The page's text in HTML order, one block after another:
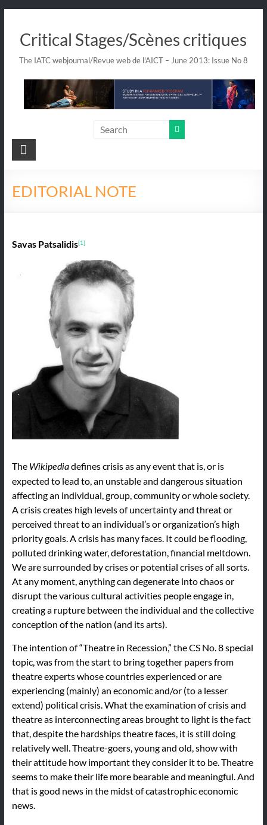
content
Critical Stages/Scènes critiques
The IATC webjournal/Revue web de l'AICT – June 2013: Issue No 8
EDITORIAL NOTE
Savas Patsalidis[1]
The Wikipediadefines crisis as any event that is, or is
expected to lead to, an unstable and dangerous situation
affecting an individual, group, community or whole society.
A crisis creates high levels of uncertainty and threat or
perceived threat to an individual’s or organization’s high
priority goals. A crisis has many faces. It could be flooding,
polluted drinking water, deforestation, financial meltdown.
We are surrounded by crises or potential crises of all sorts.
At any moment, anything can degenerate into chaos or
disrupt the various cultural activities people engage in,
creating a rupture between the individual and the collective
conception of the nation (and its arts).
The intention of “Theatre in Recession,” the CS No. 8 special
topic, was from the start to bring together papers from
theatre experts whose countries experienced or are
experiencing (mainly) an economic and/or (to a lesser
extend) political crisis. What the examination of crisis and
theatre as interconnecting areas brought to light is the fact
that, despite the hardships theatre faces, it is still doing
relatively well. Theatre-goers, young and old, show with
their attitude how important they consider it to be. Theatre
seems to make their life more bearable and meaningful. And
that is good news in the midst of catastrophic economic
news.